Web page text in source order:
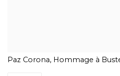
Paz Corona, Hommage à